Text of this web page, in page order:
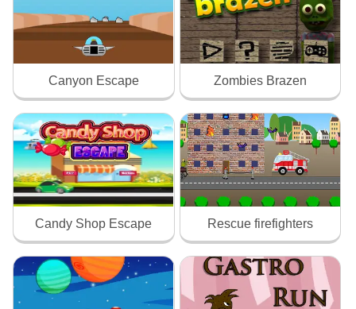
Canyon Escape Zombies Brazen
Candy Shop Escape Rescue firefighters